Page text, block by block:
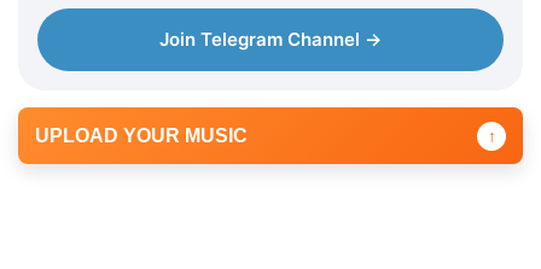
Join Telegram Channel →
UPLOAD YOUR MUSIC ↑